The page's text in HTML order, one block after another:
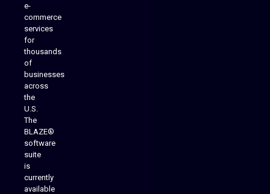
e-
commerce
services
for
thousands
of
businesses
across
the
U.S.
The
BLAZE®
software
suite
is
currently
available